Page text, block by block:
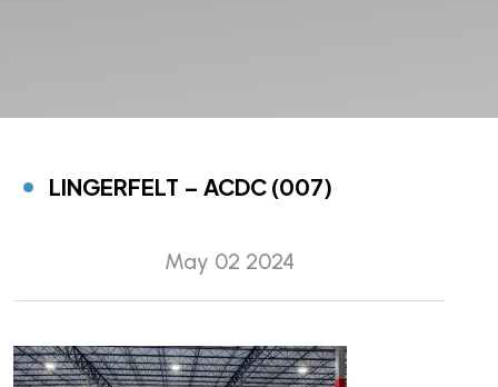
LINGERFELT – ACDC (007)
May 02 2024